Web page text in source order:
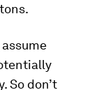
assume
So don’t